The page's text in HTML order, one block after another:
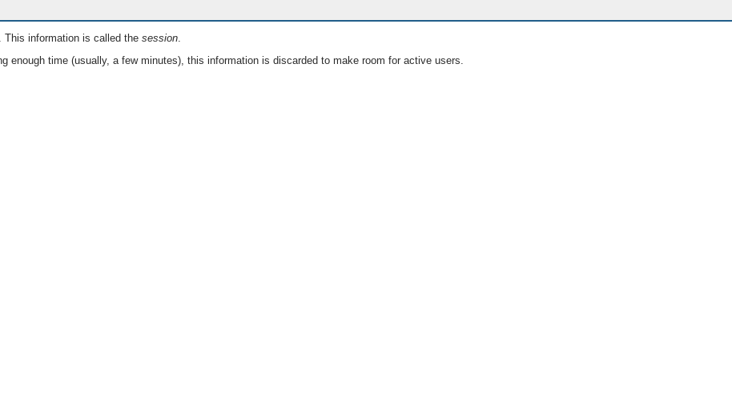
This information is called the session.
time (usually, a few minutes), this information is discarded to make room for active users.